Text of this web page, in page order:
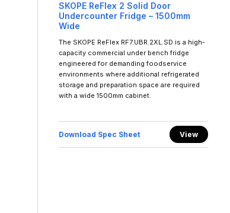
SKOPE ReFlex 2 Solid Door
Undercounter Fridge – 1500mm
Wide
The SKOPE ReFlex RF7.UBR.2XL.SD is a high-
capacity commercial under bench fridge
engineered for demanding foodservice
environments where additional refrigerated
storage and preparation space are required
with a wide 1500mm cabinet.
Download Spec Sheet View